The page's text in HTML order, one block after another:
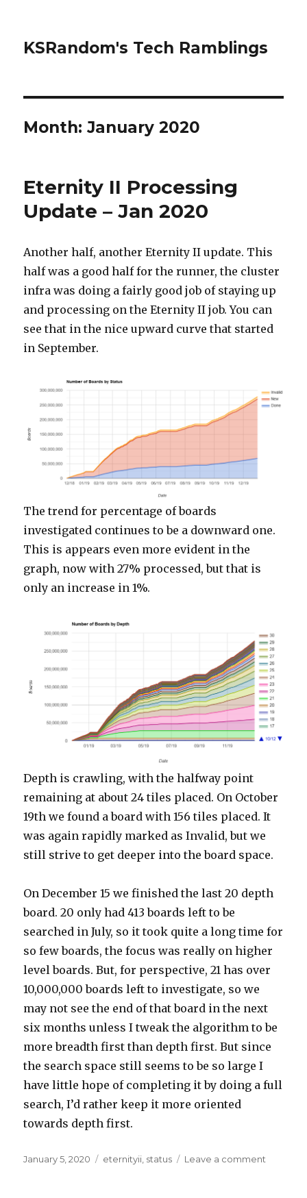
KSRandom's Tech Ramblings
Month:January 2020
Eternity II Processing
Update – Jan 2020
Another half, another Eternity II update. This
half was a good half for the runner, the cluster
infra was doing a fairly good job of staying up
and processing on the Eternity II job. You can
see that in the nice upward curve that started
in September.
The trend for percentage of boards
investigated continues to be a downward one.
This is appears even more evident in the
graph, now with 27% processed, but that is
only an increase in 1%.
Depth is crawling, with the halfway point
remaining at about 24 tiles placed. On October
19th we found a board with 156 tiles placed. It
was again rapidly marked as Invalid, but we
still strive to get deeper into the board space.
On December 15 we finished the last 20 depth
board. 20 only had 413 boards left to be
searched in July, so it took quite a long time for
so few boards, the focus was really on higher
level boards. But, for perspective, 21 has over
10,000,000 boards left to investigate, so we
may not see the end of that board in the next
six months unless I tweak the algorithm to be
more breadth first than depth first. But since
the search space still seems to be so large I
have little hope of completing it by doing a full
search, I’d rather keep it more oriented
towards depth first.
Posted
January 5, 2020 Tags
eternityii, status Leave a comment